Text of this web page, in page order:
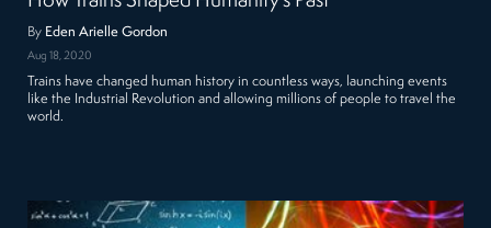
By Eden Arielle Gordon
Aug 18, 2020
Trains have changed human history in countless ways, launching events
like the Industrial Revolution and allowing millions of people to travel the
world.